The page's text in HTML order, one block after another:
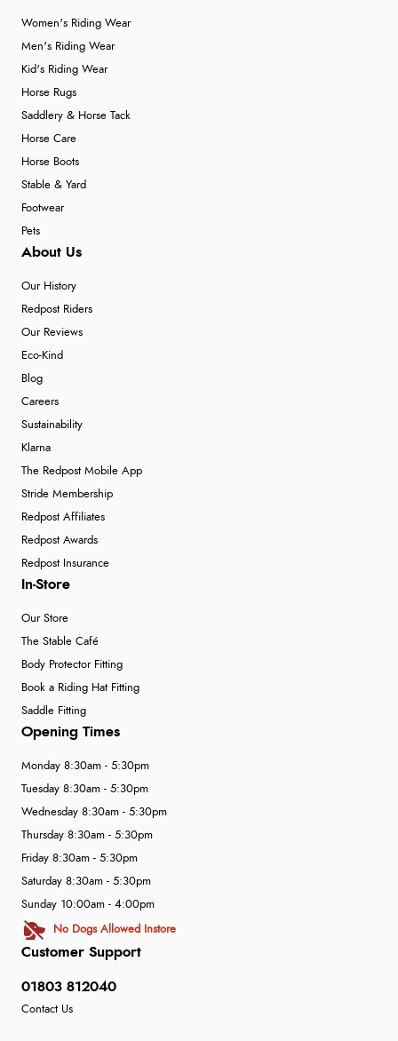
Women's Riding Wear
Men's Riding Wear
Kid's Riding Wear
Horse Rugs
Saddlery & Horse Tack
Horse Care
Horse Boots
Stable & Yard
Footwear
Pets
About Us
Our History
Redpost Riders
Our Reviews
Eco-Kind
Blog
Careers
Sustainability
Klarna
The Redpost Mobile App
Stride Membership
Redpost Affiliates
Redpost Awards
Redpost Insurance
In-Store
Our Store
The Stable Café
Body Protector Fitting
Book a Riding Hat Fitting
Saddle Fitting
Customer Support
01803 812040
Contact Us
Opening Times
Monday 8:30am - 5:30pm
Tuesday 8:30am - 5:30pm
Wednesday 8:30am - 5:30pm
Thursday 8:30am - 5:30pm
Friday 8:30am - 5:30pm
Saturday 8:30am - 5:30pm
Sunday 10:00am - 4:00pm
No Dogs Allowed Instore